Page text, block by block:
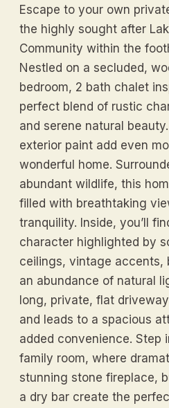
Escape to your own
the highly sought after
Community within the
Nestled on a secluded,
bedroom, 2 bath chalet
perfect blend of rustic
and serene natural
exterior paint add even
wonderful home.
abundant wildlife, this
filled with breathtaking
tranquility. Inside, you’ll
character highlighted by
ceilings, vintage accents,
an abundance of natural
long, private, flat
and leads to a spacious
added convenience. Step
family room, where
stunning stone fireplace,
a dry bar create the